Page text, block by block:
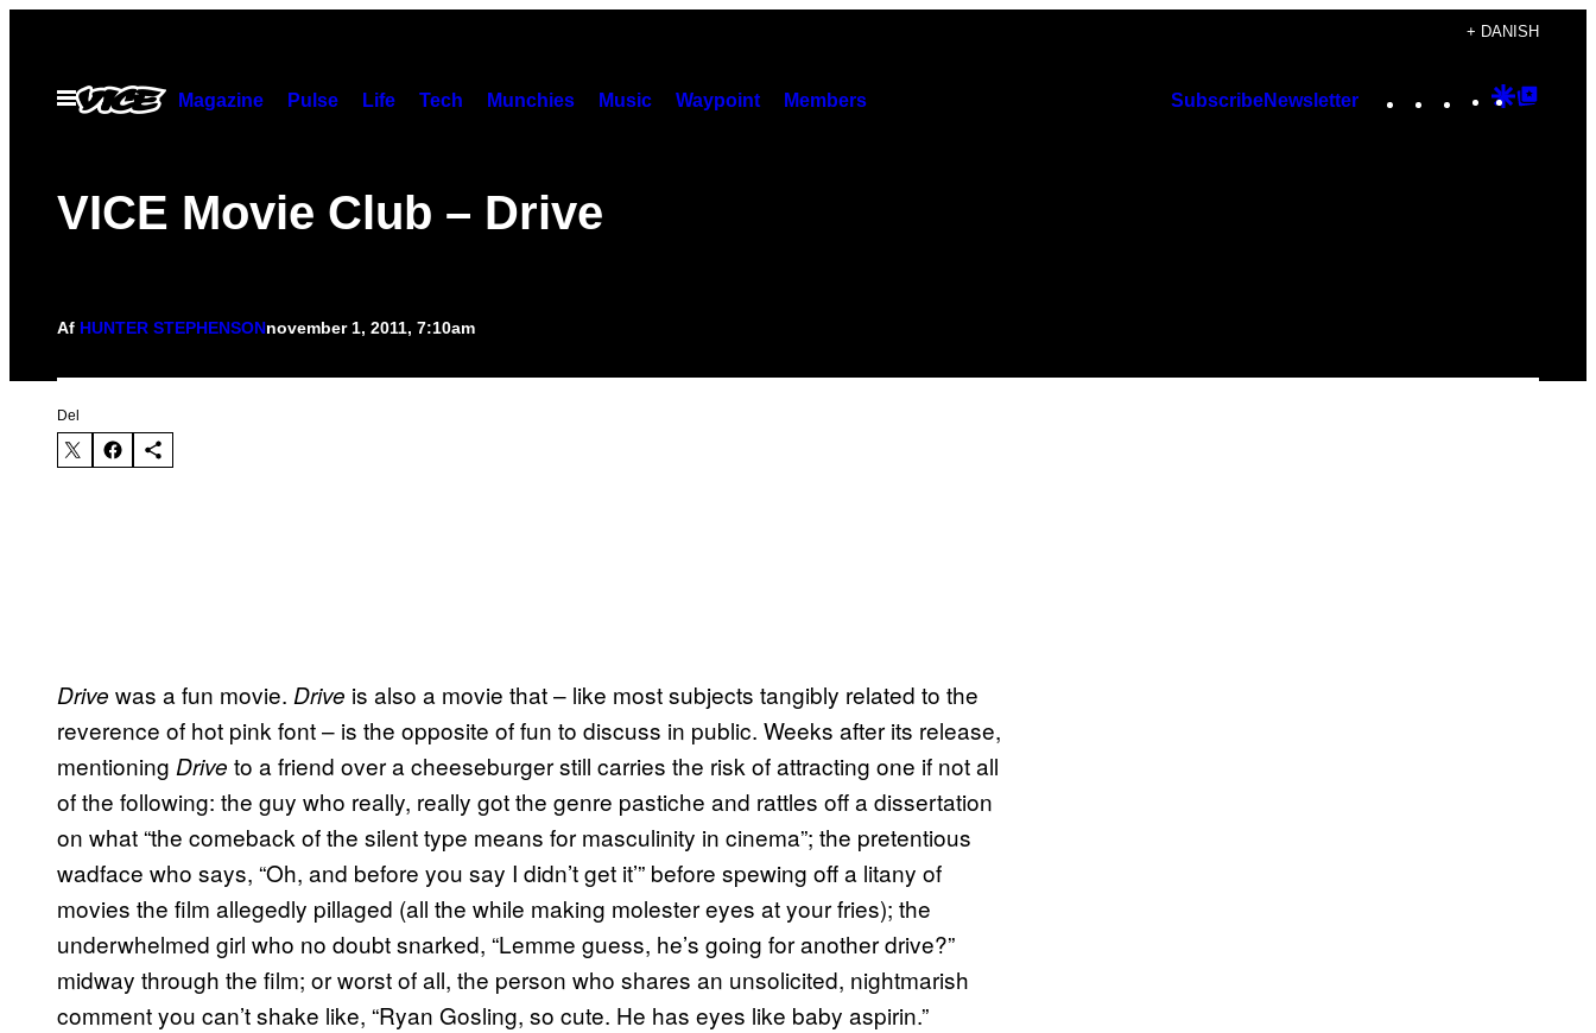
indhold
+ DANISH
Åbn
Menu
Magazine Pulse Life Tech Munchies Music Waypoint Members SubscribeNewsletter Instagram
TikTok
YouTube
Google
VICE Movie Club – Drive
Af HUNTER STEPHENSONnovember 1, 2011, 7:10am
Del
Drive was a fun movie. Drive is also a movie that – like most subjects tangibly related to the
reverence of hot pink font – is the opposite of fun to discuss in public. Weeks after its release,
mentioning Drive to a friend over a cheeseburger still carries the risk of attracting one if not all
of the following: the guy who really, really got the genre pastiche and rattles off a dissertation
on what “the comeback of the silent type means for masculinity in cinema”; the pretentious
wadface who says, “Oh, and before you say I didn’t get it’” before spewing off a litany of
movies the film allegedly pillaged (all the while making molester eyes at your fries); the
underwhelmed girl who no doubt snarked, “Lemme guess, he’s going for another drive?”
midway through the film; or worst of all, the person who shares an unsolicited, nightmarish
comment you can’t shake like, “Ryan Gosling, so cute. He has eyes like baby aspirin.”